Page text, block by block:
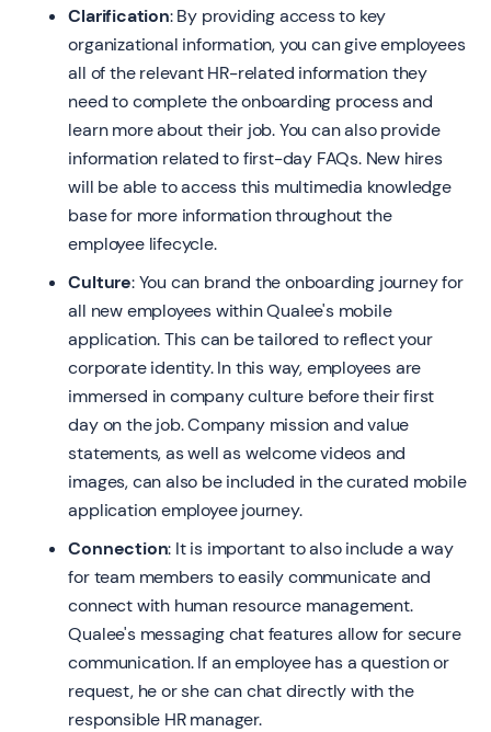
Clarification: By providing access to key
organizational information, you can give employees
all of the relevant HR-related information they
need to complete the onboarding process and
learn more about their job. You can also provide
information related to first-day FAQs. New hires
will be able to access this multimedia knowledge
base for more information throughout the
employee lifecycle.
Culture: You can brand the onboarding journey for
all new employees within Qualee's mobile
application. This can be tailored to reflect your
corporate identity. In this way, employees are
immersed in company culture before their first
day on the job. Company mission and value
statements, as well as welcome videos and
images, can also be included in the curated mobile
application employee journey.
Connection: It is important to also include a way
for team members to easily communicate and
connect with human resource management.
Qualee's messaging chat features allow for secure
communication. If an employee has a question or
request, he or she can chat directly with the
responsible HR manager.